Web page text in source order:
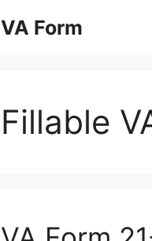
VA Form
Fillable